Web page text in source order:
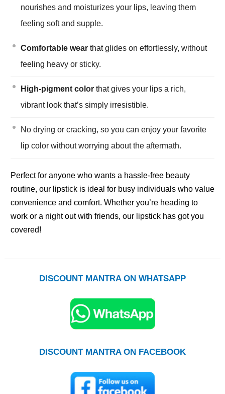
nourishes and moisturizes your lips, leaving them
feeling soft and supple.
Comfortable wearthat glides on effortlessly, without
feeling heavy or sticky.
High-pigment colorthat gives your lips a rich,
vibrant look that’s simply irresistible.
No drying or cracking, so you can enjoy your favorite
lip color without worrying about the aftermath.
Perfect for anyone who wants a hassle-free beauty
routine, our lipstick is ideal for busy individuals who value
convenience and comfort. Whether you’re heading to
work or a night out with friends, our lipstick has got you
covered!
DISCOUNT MANTRA ON WHATSAPP
DISCOUNT MANTRA ON FACEBOOK